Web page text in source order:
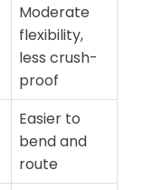
Moderate
flexibility,
less crush-
proof
Easier to
bend and
route